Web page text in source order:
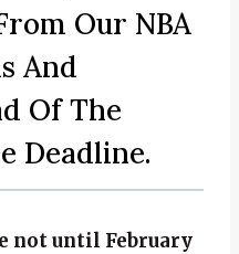
Our NBA
And
Of The
Deadline.
not until February